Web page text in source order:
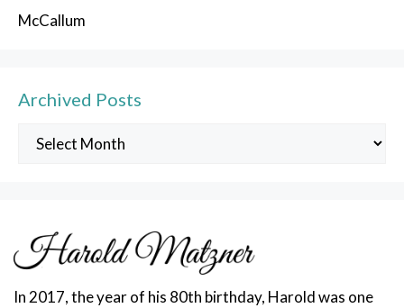
McCallum
Archived Posts
Archived
Posts
In 2017, the year of his 80th birthday, Harold was one